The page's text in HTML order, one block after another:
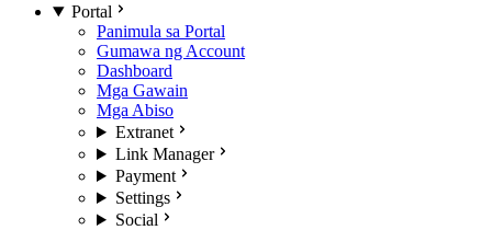
Portal
Panimula sa Portal
Gumawa ng Account
Dashboard
Mga Gawain
Mga Abiso
Extranet
Link Manager
Payment
Settings
Social